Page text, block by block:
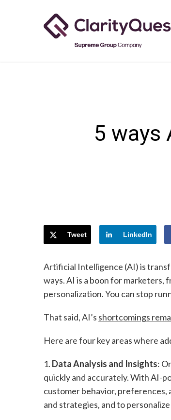
5 ways
Tweet LinkedIn
Artificial Intelligence (AI) is
ways. AI is a boon for marketers,
personalization. You can stop
That said, AI’s shortcomings
Here are four key areas where
1. Data Analysis and Insights:
quickly and accurately. With AI-
customer behavior, preferences,
and strategies, and to